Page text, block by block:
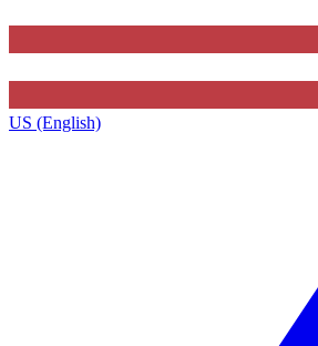
US (English)